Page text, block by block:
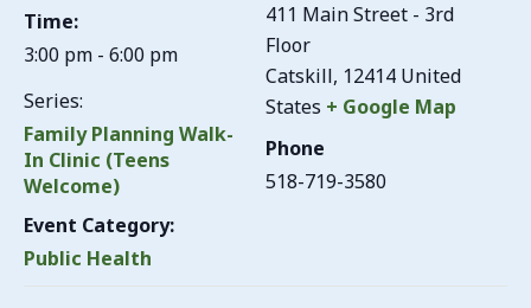
Time:
3:00 pm - 6:00 pm
Series:
Family Planning Walk-
In Clinic (Teens
Welcome)
Event Category:
Public Health
411 Main Street - 3rd
Floor
Catskill, 12414 United
States + Google Map
Phone
518-719-3580